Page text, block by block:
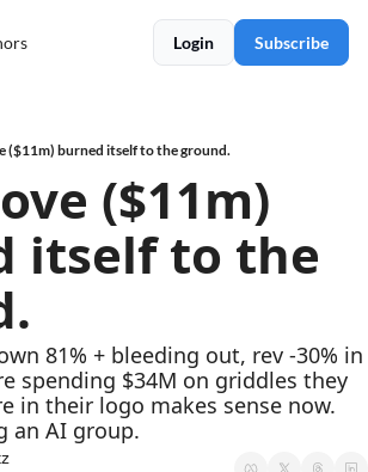
Login Subscribe
($11m) burned itself to the ground.
($11m)
itself to the
81% + bleeding out, rev -30% in
spending $34M on griddles they
in their logo makes sense now.
an AI group.